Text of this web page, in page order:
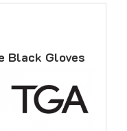
Black Gloves